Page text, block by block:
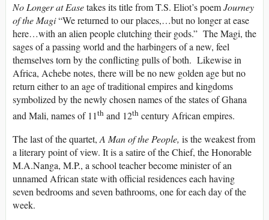
No Longer at Easetakes its title from T.S. Eliot’s poemJourney
of the Magi“We returned to our places,…but no longer at ease
here…with an alien people clutching their gods.” The Magi, the
sages of a passing world and the harbingers of a new, feel
themselves torn by the conflicting pulls of both. Likewise in
Africa, Achebe notes, there will be no new golden age but no
return either to an age of traditional empires and kingdoms
symbolized by the newly chosen names of the states of Ghana
and Mali, names of 11th and 12th century African empires.
The last of the quartet, A Man of the People, is the weakest from
a literary point of view. It is a satire of the Chief, the Honorable
M.A.Nanga, M.P., a school teacher become minister of an
unnamed African state with official residences each having
seven bedrooms and seven bathrooms, one for each day of the
week.